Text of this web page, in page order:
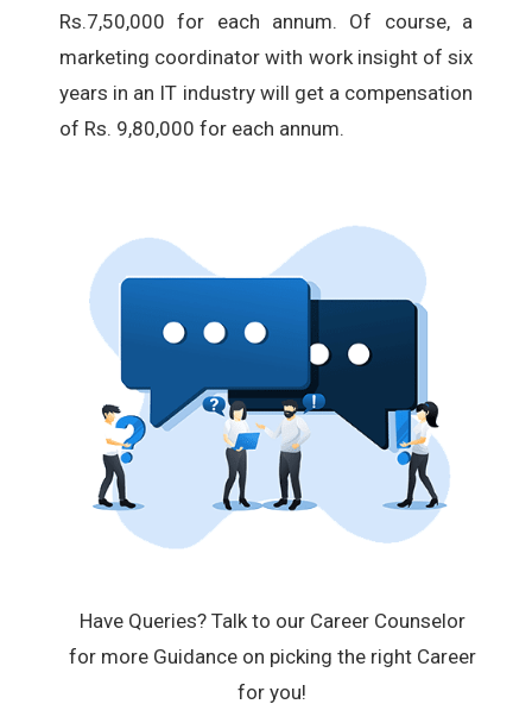
Rs.7,50,000 for each annum. Of course, a
marketing coordinator with work insight of six
years in an IT industry will get a compensation
of Rs. 9,80,000 for each annum.
Have Queries? Talk to our Career Counselor
for more Guidance on picking the right Career
for you!